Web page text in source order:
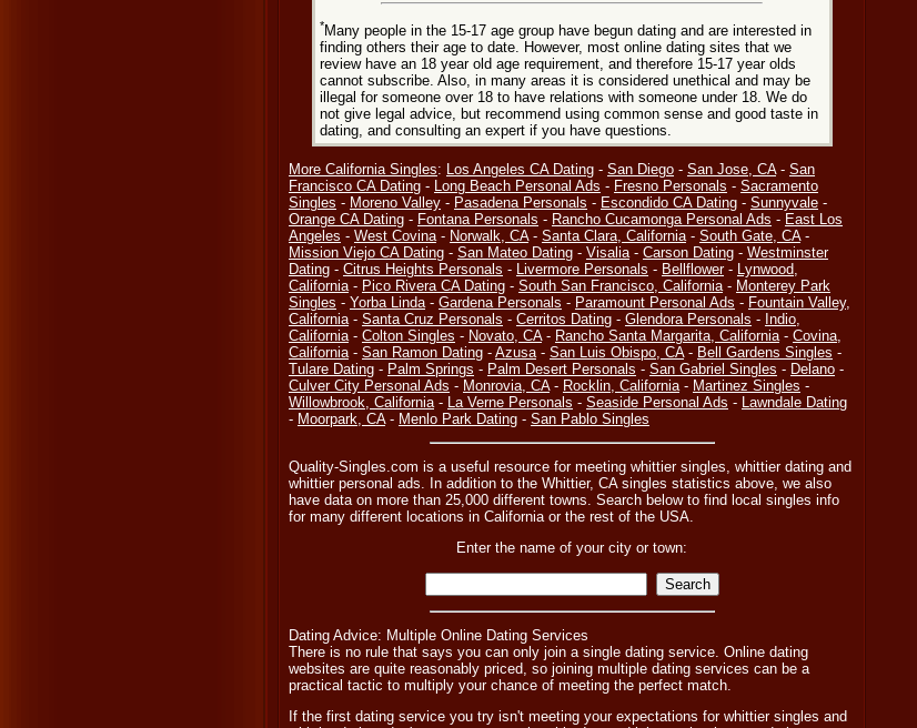
*Many people in the 15-17 age group have begun dating and are interested in
finding others their age to date. However, most online dating sites that we
review have an 18 year old age requirement, and therefore 15-17 year olds
cannot subscribe. Also, in many areas it is considered unethical and may be
illegal for someone over 18 to have relations with someone under 18. We do
not give legal advice, but recommend using common sense and good taste in
dating, and consulting an expert if you have questions.
More California Singles: Los Angeles CA Dating - San Diego - San Jose, CA- San
Francisco CA Dating - Long Beach Personal Ads - Fresno Personals - Sacramento
Singles - Moreno Valley - Pasadena Personals - Escondido CA Dating - Sunnyvale -
Orange CA Dating - Fontana Personals - Rancho Cucamonga Personal Ads - East Los
Angeles - West Covina- Norwalk, CA- Santa Clara, California- South Gate, CA-
Mission Viejo CA Dating - San Mateo Dating - Visalia- Carson Dating - Westminster
Dating - Citrus Heights Personals - Livermore Personals - Bellflower- Lynwood,
California- Pico Rivera CA Dating - South San Francisco, California- Monterey Park
Singles - Yorba Linda- Gardena Personals - Paramount Personal Ads - Fountain Valley,
California- Santa Cruz Personals - Cerritos Dating - Glendora Personals - Indio,
California- Colton Singles - Novato, CA- Rancho Santa Margarita, California- Covina,
California- San Ramon Dating - Azusa- San Luis Obispo, CA- Bell Gardens Singles -
Tulare Dating - Palm Springs - Palm Desert Personals - San Gabriel Singles - Delano -
Culver City Personal Ads - Monrovia, CA- Rocklin, California- Martinez Singles -
Willowbrook, California- La Verne Personals - Seaside Personal Ads - Lawndale Dating
- Moorpark, CA- Menlo Park Dating - San Pablo Singles
Quality-Singles.com is a useful resource for meeting whittier singles, whittier dating and
whittier personal ads. In addition to the Whittier, CA singles statistics above, we also
have data on more than 25,000 different towns. Search below to find local singles info
for many different locations in California or the rest of the USA.
Enter the name of your city or town:
Dating Advice: Multiple Online Dating Services
There is no rule that says you can only join a single dating service. Online dating
websites are quite reasonably priced, so joining multiple dating services can be a
practical tactic to multiply your chance of meeting the perfect match.
If the first dating service you try isn't meeting your expectations for whittier singles and